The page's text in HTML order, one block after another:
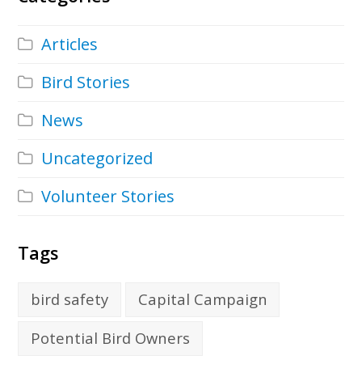
Articles
Bird Stories
News
Uncategorized
Volunteer Stories
Tags
bird safety
Capital Campaign
Potential Bird Owners